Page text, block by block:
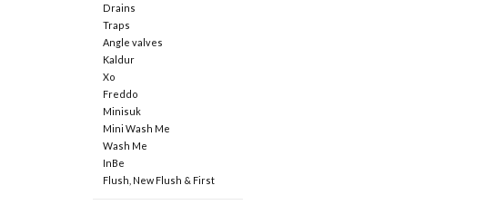
Drains
Traps
Angle valves
Kaldur
Xo
Freddo
Minisuk
Mini Wash Me
Wash Me
InBe
Flush, New Flush & First